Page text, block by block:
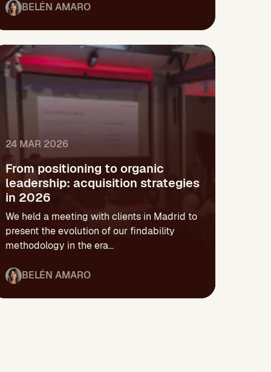
BELÉN AMARO
24 MAR 2026
From positioning to organic
leadership: acquisition strategies
in 2026
We held a meeting with clients in Madrid to
present the evolution of our findability
methodology in the era...
BELÉN AMARO